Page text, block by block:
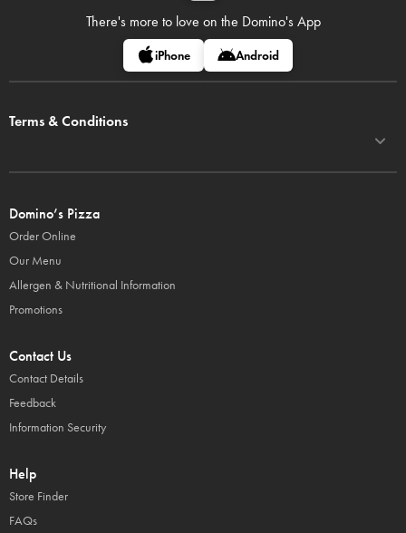
There's more to love on the Domino's App
iPhone Android
Terms & Conditions
Domino’s Pizza
Order Online
Our Menu
Allergen & Nutritional Information
Promotions
Contact Us
Contact Details
Feedback
Information Security
Help
Store Finder
FAQs